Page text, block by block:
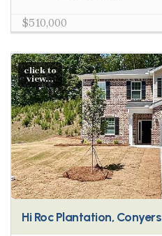
$510,000
click to
view...
Hi Roc Plantation, Conyers